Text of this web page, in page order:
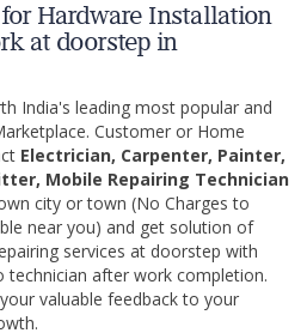
Hardware Installation
at doorstep in
India's leading most popular and
Customer or Home
Electrician, Carpenter, Painter,
Mobile Repairing Technician
city or town (No Charges to
near you) and get solution of
services at doorstep with
technician after work completion.
valuable feedback to your